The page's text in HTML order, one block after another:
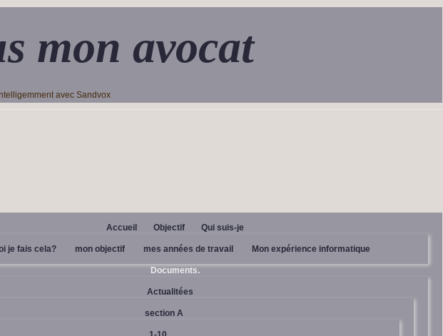
mon avocat
avec Sandvox
Accueil Objectif Qui suis-je
je fais cela? mon objectif mes années de travail Mon expérience informatique
Documents.
Actualitées
section A